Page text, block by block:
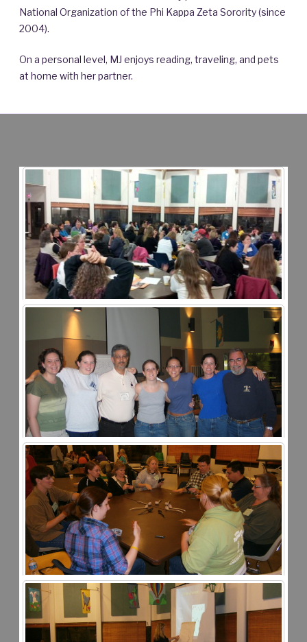
National Organization of the Phi Kappa Zeta Sorority (since
2004).
On a personal level, MJ enjoys reading, traveling, and pets
at home with her partner.